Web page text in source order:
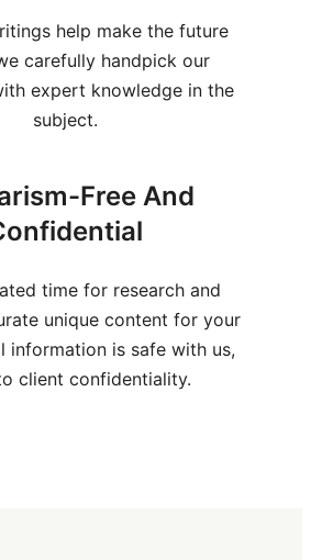
help make the future
carefully handpick our
expert knowledge in the
subject.
Free And
time for research and
unique content for your
information is safe with us,
client confidentiality.